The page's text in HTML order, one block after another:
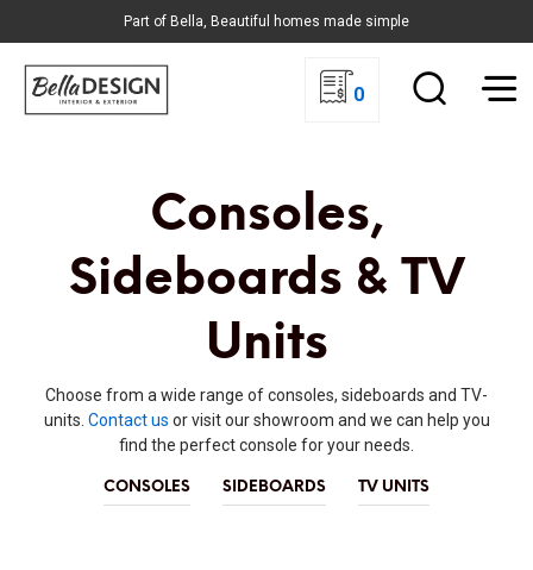
Part of Bella, Beautiful homes made simple
0
Consoles,
Sideboards & TV
Units
Choose from a wide range of consoles, sideboards and TV-
units. Contact us or visit our showroom and we can help you
find the perfect console for your needs.
CONSOLES SIDEBOARDS TV UNITS